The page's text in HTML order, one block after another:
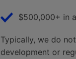
$500,000+ in
Typically, we do
development or